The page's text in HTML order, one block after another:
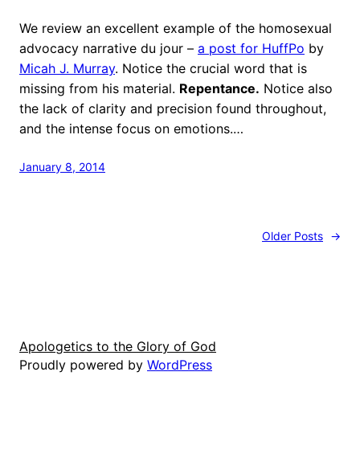
We review an excellent example of the homosexual
advocacy narrative du jour – a post for HuffPo by
Micah J. Murray. Notice the crucial word that is
missing from his material. Repentance. Notice also
the lack of clarity and precision found throughout,
and the intense focus on emotions.…
January 8, 2014
Older Posts →
Apologetics to the Glory of God
Proudly powered by WordPress